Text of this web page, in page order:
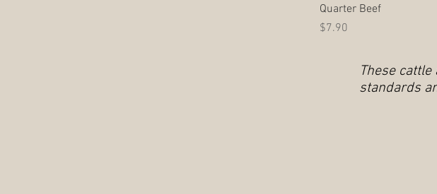
Quick View
Quarter Beef
Price
$7.90
These
standards